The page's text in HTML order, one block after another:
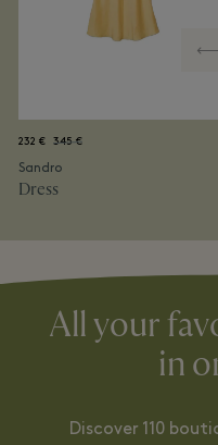
232 € 345 €
Sandro
Dress
All your
in
Discover 110